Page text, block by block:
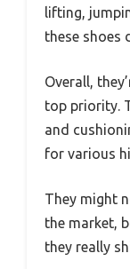
lifting,
these shoes
Overall,
top priority.
and
for various
They might
the market,
they really